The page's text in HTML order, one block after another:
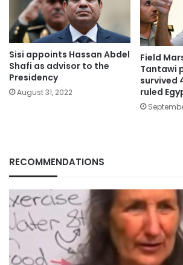
Sisi appoints Hassan Abdel
Shafi as advisor to the
Presidency
August 31, 2022
Field
Tantawi
survived
ruled
RECOMMENDATIONS